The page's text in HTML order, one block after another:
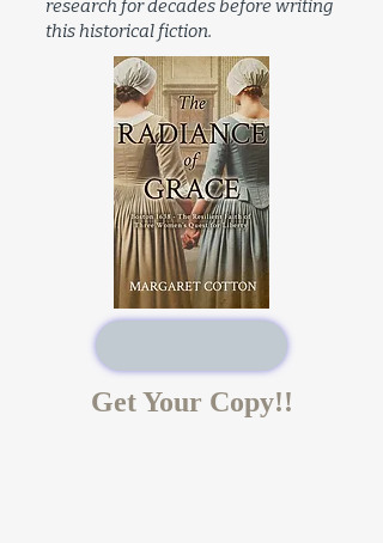
research for decades before writing
this historical fiction.
Get Your Copy!!